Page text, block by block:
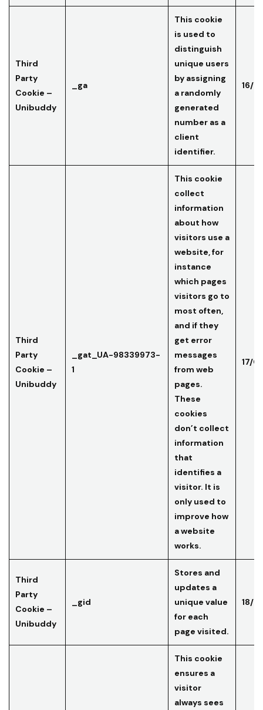
Third
Party
Cookie –
Unibuddy
_ga
This cookie
is used to
distinguish
unique users
by assigning
a randomly
generated
number as a
client
identifier.
16/
Third
Party
Cookie –
Unibuddy
_gat_UA-98339973-
1
This cookie
collect
information
about how
visitors use a
website, for
instance
which pages
visitors go to
most often,
and if they
get error
messages
from web
pages.
These
cookies
don’t collect
information
that
identifies a
visitor. It is
only used to
improve how
a website
works.
17/
Third
Party
Cookie –
Unibuddy
_gid
Stores and
updates a
unique value
for each
page visited.
18/
This cookie
ensures a
visitor
always sees